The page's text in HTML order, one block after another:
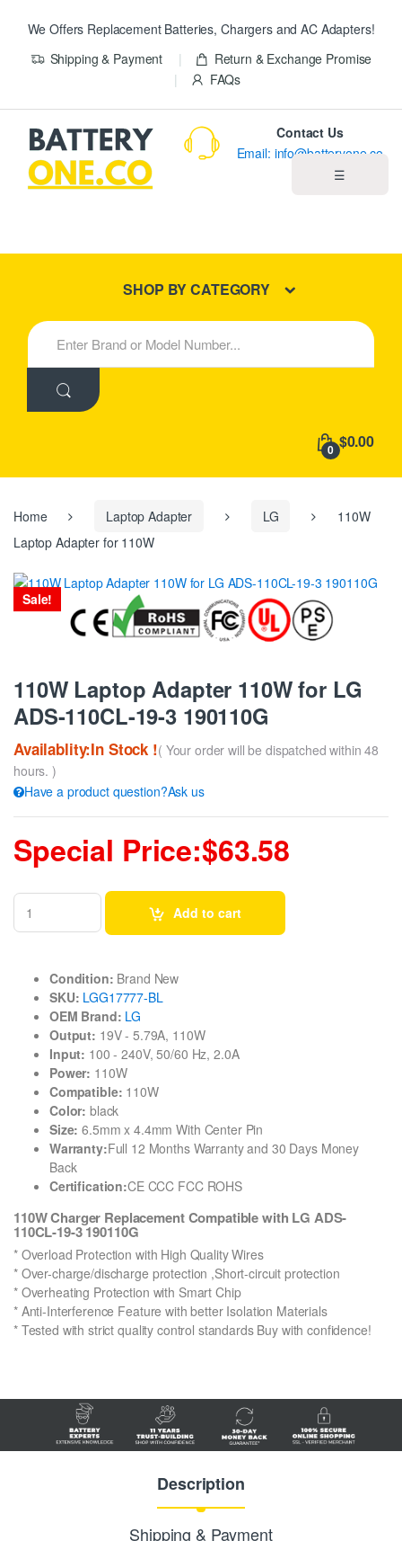
We Offers Replacement Batteries, Chargers and AC Adapters!
Shipping & Payment
Return & Exchange Promise
FAQs
☰
New Products
Contact Us
Email: info@batteryone.co
SHOP BY CATEGORY
S
e
h
:
0 $0.00
Home Laptop Adapter LG
110W
Laptop Adapter for 110W
Sale!
110W Laptop Adapter 110W for LG
ADS-110CL-19-3 190110G
Availablity:In Stock !( Your order will be dispatched within 48
hours. )
Have a product question?Ask us
Special Price:$63.58
Add to cart
Condition: Brand New
SKU: LGG17777-BL
OEM Brand: LG
Output: 19V - 5.79A, 110W
Input: 100 - 240V, 50/60 Hz, 2.0A
Power: 110W
Compatible: 110W
Color: black
Size: 6.5mm x 4.4mm With Center Pin
Warranty:Full 12 Months Warranty and 30 Days Money
Back
Certification:CE CCC FCC ROHS
110W Charger Replacement Compatible with LG ADS-
110CL-19-3 190110G
* Overload Protection with High Quality Wires
* Over-charge/discharge protection ,Short-circuit protection
* Overheating Protection with Smart Chip
* Anti-Interference Feature with better Isolation Materials
* Tested with strict quality control standards Buy with confidence!
Description
Shipping & Payment